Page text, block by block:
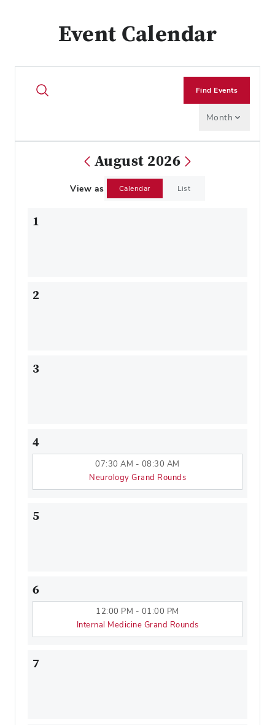
Event Calendar
Find Events
Month
August 2026
View as Calendar List
1
2
3
4
07:30 AM - 08:30 AM
Neurology Grand Rounds
5
6
12:00 PM - 01:00 PM
Internal Medicine Grand Rounds
7